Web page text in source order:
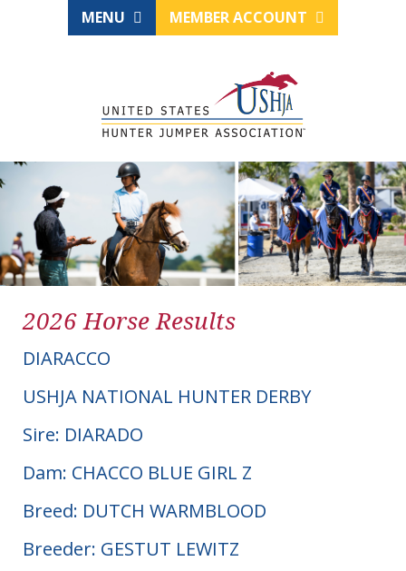
MENU MEMBER ACCOUNT
2026 Horse Results
DIARACCO
USHJA NATIONAL HUNTER DERBY
Sire: DIARADO
Dam: CHACCO BLUE GIRL Z
Breed: DUTCH WARMBLOOD
Breeder: GESTUT LEWITZ